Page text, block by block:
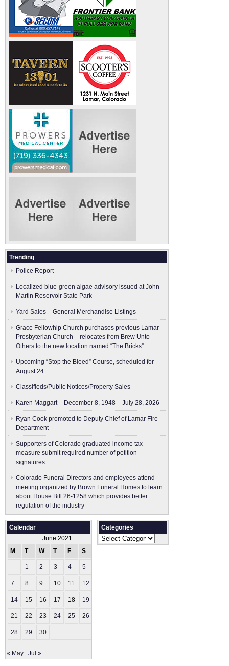
Trending
Police Report
Localized blue-green algae advisory issued at John
Martin Reservoir State Park
Yard Sales – General Merchandise Listings
Grace Fellowhip Church purchases previous Lamar
Presbyterian Church – relocates from Brew Unto
Others to the new location named “The Bricks”
Upcoming “Stop the Bleed” Course, scheduled for
August 24
Classifieds/Public Notices/Property Sales
Karen Maggart – December 8, 1948 – July 28, 2026
Ryan Cook promoted to Deputy Chief of Lamar Fire
Department
Supporters of Colorado graduated income tax
measure submit ​required number of petition
signatures
Colorado Funeral Directors and employees attend
meeting organized by Brown Funeral Homes to learn
about House Bill 26-1258 which provides better
regulation of the industry
Calendar
June 2021
M
T W T F S
1 2 3 4 5
7 8 9 10 11 12
14 15 16 17 18 19
21 22 23 24 25 26
28 29 30
« May Jul »
Categories
Categories